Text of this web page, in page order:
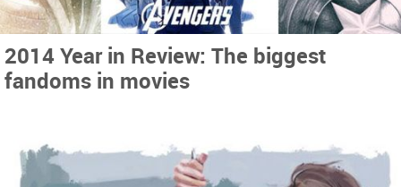
2014 Year in Review: The biggest
fandoms in movies